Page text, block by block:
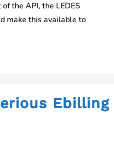
the API, the LEDES
make this available to
Ebilling